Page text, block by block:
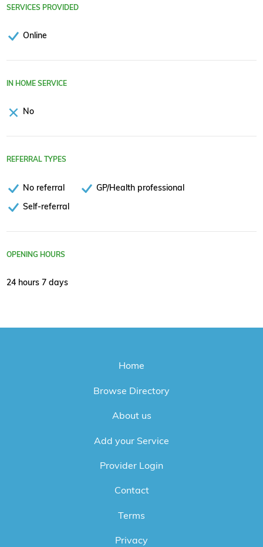
SERVICES PROVIDED
Online
IN HOME SERVICE
No
REFERRAL TYPES
No referral
GP/Health professional
Self-referral
OPENING HOURS
24 hours 7 days
Home
Browse Directory
About us
Add your Service
Provider Login
Contact
Terms
Privacy